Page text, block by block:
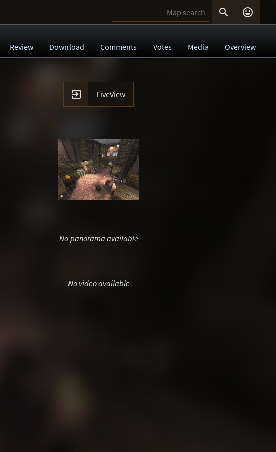
 
Review Download Comments Votes Media Overview
 LiveView
No panorama available
No video available